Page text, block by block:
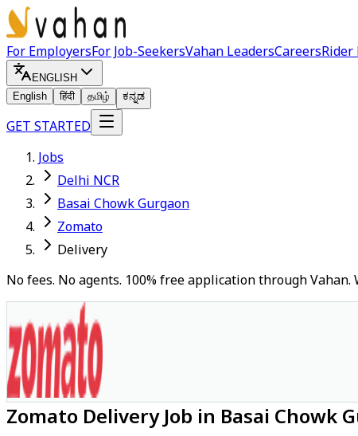
For EmployersFor Job-SeekersVahan LeadersCareersRider
ENGLISH
English
हिंदी தமிழ் ಕನ್ನಡ
GET STARTED
Jobs
Delhi NCR
Basai Chowk Gurgaon
Zomato
Delivery
No fees. No agents. 100% free application through
Zomato Delivery Job in Basai Chowk